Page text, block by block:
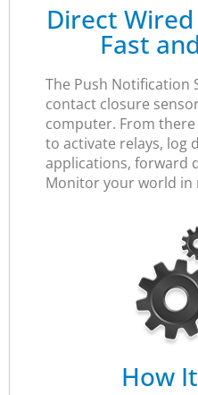
Direct
Fast
The Push Notification
contact closure
computer. From
to activate relays, log
applications, forward
Monitor your world in
How